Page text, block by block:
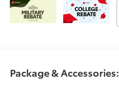
Package & Accessories: